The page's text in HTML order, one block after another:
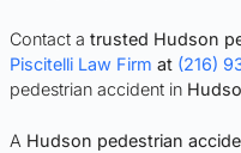
Contact a trusted Hudson
Piscitelli Law Firm at (216)
pedestrian accident in
A Hudson pedestrian